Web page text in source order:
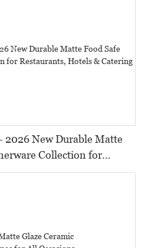
2026 New Durable Matte
Collection for